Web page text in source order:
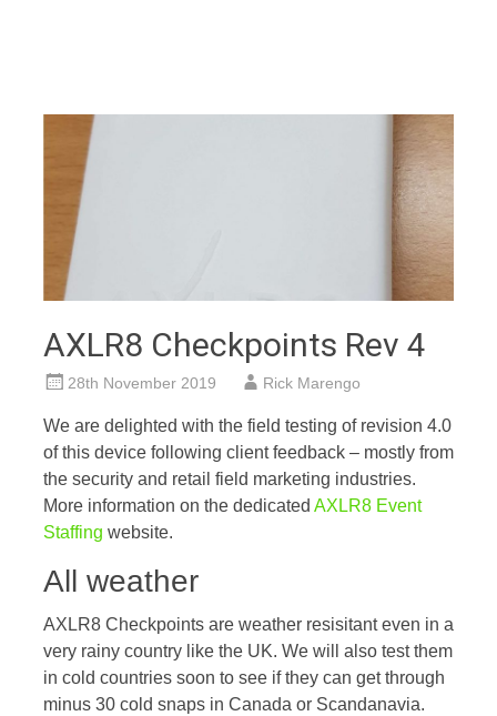
AXLR8 Checkpoints Rev 4
28th November 2019 Rick Marengo
We are delighted with the field testing of revision 4.0
of this device following client feedback – mostly from
the security and retail field marketing industries.
More information on the dedicated AXLR8 Event
Staffing website.
All weather
AXLR8 Checkpoints are weather resisitant even in a
very rainy country like the UK. We will also test them
in cold countries soon to see if they can get through
minus 30 cold snaps in Canada or Scandanavia.